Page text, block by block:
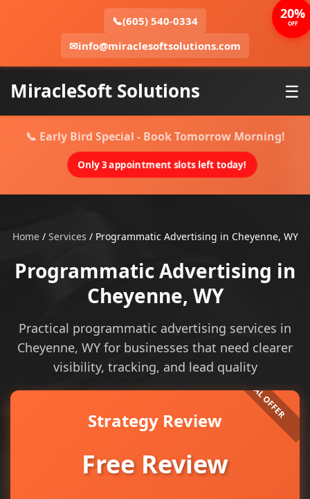
📞(605) 540-0334
✉info@miraclesoftsolutions.com
MiracleSoft Solutions ☰
📞 Early Bird Special - Book Tomorrow Morning!
Only 3 appointment slots left today!
Home/ Services / Programmatic Advertising in Cheyenne, WY
Programmatic Advertising in
Cheyenne, WY
Practical programmatic advertising services in
Cheyenne, WY for businesses that need clearer
visibility, tracking, and lead quality
Strategy Review
Free Review
20%
OFF